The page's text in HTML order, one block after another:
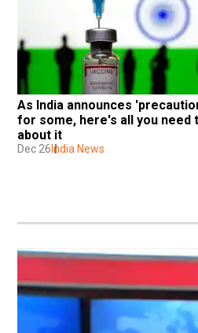
As India announces
for some, here's all you need
about it
Dec 26 India News